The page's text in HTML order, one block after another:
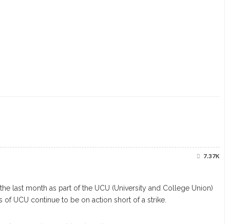
7.37K
last month as part of the UCU (University and College Union)
UCU continue to be on action short of a strike.